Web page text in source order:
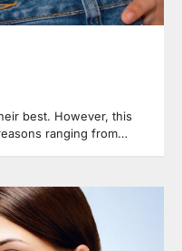
best. However, this
ranging from…